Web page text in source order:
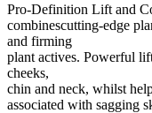
Pro-Definition Lift and
combinescutting-edge
and firming
plant actives. Powerful
cheeks,
chin and neck, whilst
associated with sagging